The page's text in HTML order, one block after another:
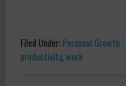
Filed Under:Personal Growth ·
productivity,work